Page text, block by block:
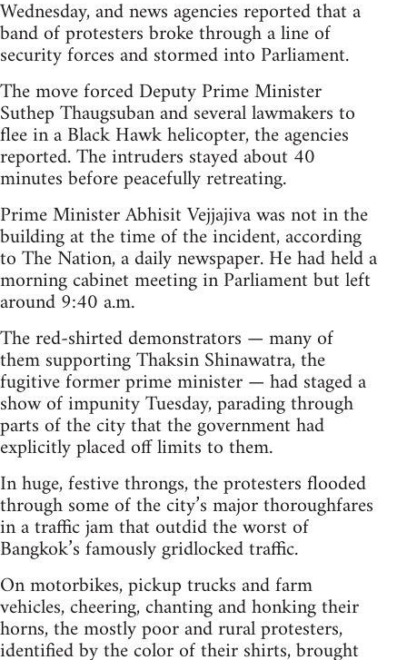
Wednesday, and news agencies reported that a
band of protesters broke through a line of
security forces and stormed into Parliament.
The move forced Deputy Prime Minister
Suthep Thaugsuban and several lawmakers to
flee in a Black Hawk helicopter, the agencies
reported. The intruders stayed about 40
minutes before peacefully retreating.
Prime Minister Abhisit Vejjajiva was not in the
building at the time of the incident, according
to The Nation, a daily newspaper. He had held a
morning cabinet meeting in Parliament but left
around 9:40 a.m.
The red-shirted demonstrators — many of
them supporting Thaksin Shinawatra, the
fugitive former prime minister — had staged a
show of impunity Tuesday, parading through
parts of the city that the government had
explicitly placed off limits to them.
In huge, festive throngs, the protesters flooded
through some of the city’s major thoroughfares
in a traffic jam that outdid the worst of
Bangkok’s famously gridlocked traffic.
On motorbikes, pickup trucks and farm
vehicles, cheering, chanting and honking their
horns, the mostly poor and rural protesters,
identified by the color of their shirts, brought